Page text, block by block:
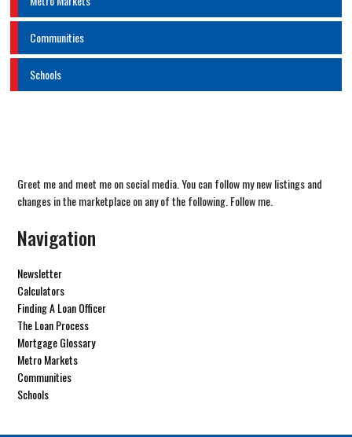
Communities
Schools
Greet me and meet me on social media. You can follow my new listings and
changes in the marketplace on any of the following. Follow me.
Navigation
Newsletter
Calculators
Finding A Loan Officer
The Loan Process
Mortgage Glossary
Metro Markets
Communities
Schools